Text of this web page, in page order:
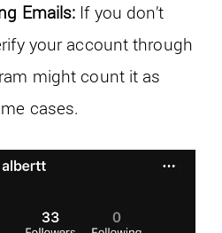
Emails: If you don’t
your account through
might count it as
cases.